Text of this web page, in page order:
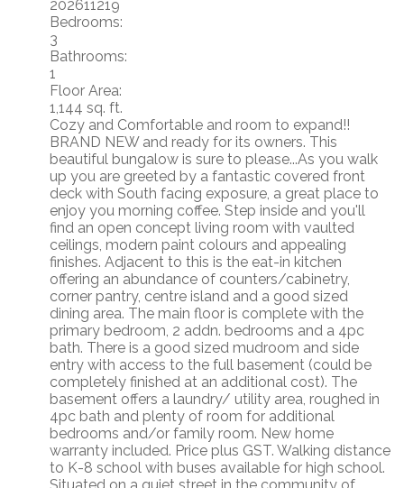
202611219
Bedrooms:
3
Bathrooms:
1
Floor Area:
1,144 sq. ft.
Cozy and Comfortable and room to expand!!
BRAND NEW and ready for its owners. This
beautiful bungalow is sure to please...As you walk
up you are greeted by a fantastic covered front
deck with South facing exposure, a great place to
enjoy you morning coffee. Step inside and you'll
find an open concept living room with vaulted
ceilings, modern paint colours and appealing
finishes. Adjacent to this is the eat-in kitchen
offering an abundance of counters/cabinetry,
corner pantry, centre island and a good sized
dining area. The main floor is complete with the
primary bedroom, 2 addn. bedrooms and a 4pc
bath. There is a good sized mudroom and side
entry with access to the full basement (could be
completely finished at an additional cost). The
basement offers a laundry/ utility area, roughed in
4pc bath and plenty of room for additional
bedrooms and/or family room. New home
warranty included. Price plus GST. Walking distance
to K-8 school with buses available for high school.